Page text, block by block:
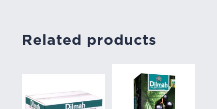
Related products